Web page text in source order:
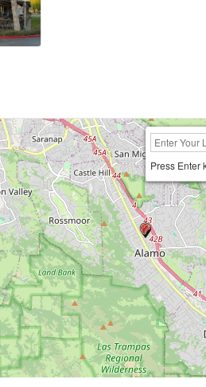
Press Enter